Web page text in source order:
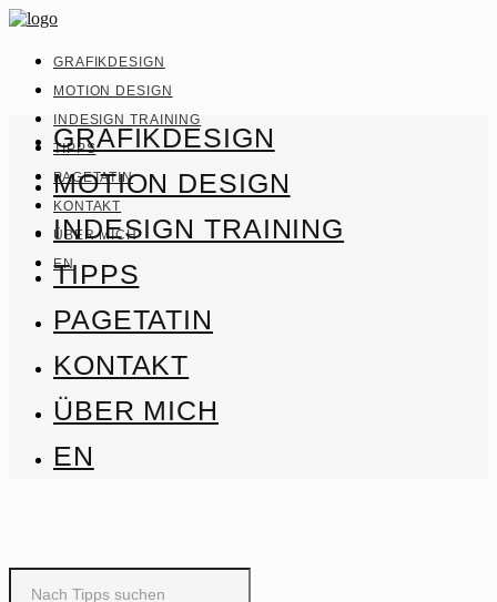
GRAFIKDESIGN
MOTION DESIGN
INDESIGN TRAINING
TIPPS
PAGETATIN
KONTAKT
ÜBER MICH
EN
GRAFIKDESIGN
MOTION DESIGN
INDESIGN TRAINING
TIPPS
PAGETATIN
KONTAKT
ÜBER MICH
EN